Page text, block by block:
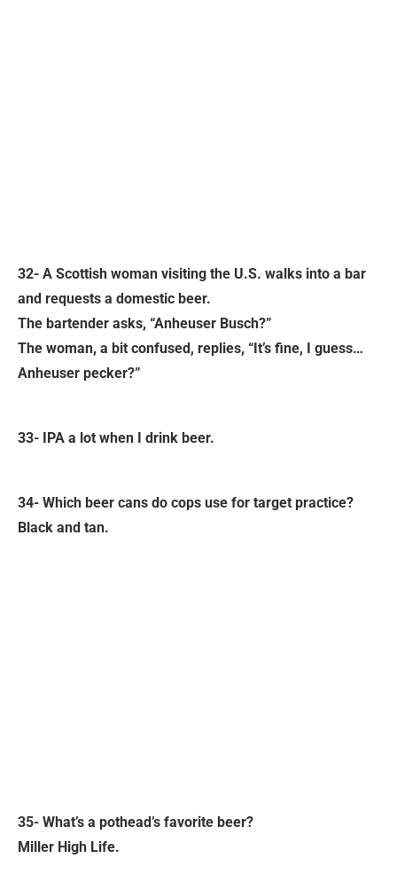
32- A Scottish woman visiting the U.S. walks into a bar
and requests a domestic beer.
The bartender asks, “Anheuser Busch?”
The woman, a bit confused, replies, “It’s fine, I guess…
Anheuser pecker?”
33- IPA a lot when I drink beer.
34- Which beer cans do cops use for target practice?
Black and tan.
35- What’s a pothead’s favorite beer?
Miller High Life.